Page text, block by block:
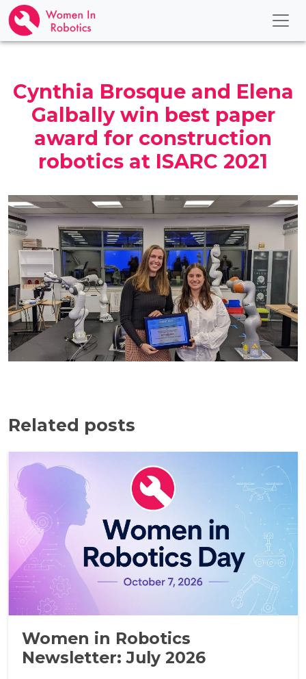
Cynthia Brosque and Elena
Galbally win best paper
award for construction
robotics at ISARC 2021
Related posts
Women in Robotics
Newsletter: July 2026